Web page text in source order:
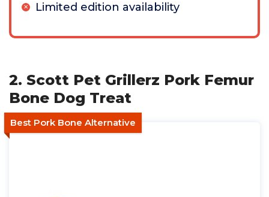
Limited edition availability
2. Scott Pet Grillerz Pork Femur
Bone Dog Treat
Best Pork Bone Alternative